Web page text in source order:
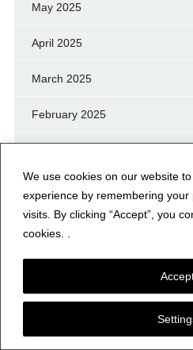
We use cookies on our website
experience by remembering
visits. By clicking “Accept”, you
cookies. .
May 2025
April 2025
March 2025
February 2025
November 2024
October 2024
September 2024